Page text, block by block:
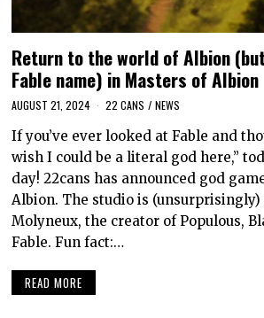
Return to the world of Albion
Fable name) in Masters of Albion
AUGUST 21, 2024 22 CANS / NEWS
If you’ve ever looked at Fable and
wish I could be a literal god here,”
day! 22cans has announced god
Albion. The studio is (unsurprisingly)
Molyneux, the creator of Populous,
Fable. Fun fact:…
READ MORE